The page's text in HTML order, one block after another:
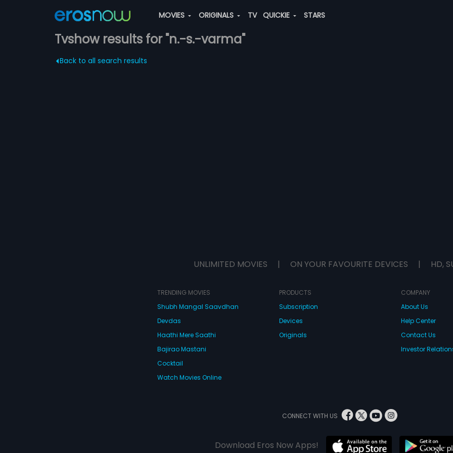
MOVIES ORIGINALS TV QUICKIE STARS
Tvshow results for "n.-s.-varma"
Back to all search results
UNLIMITED MOVIES | ON YOUR FAVOURITE DEVICES | HD,
TRENDING MOVIES
Shubh Mangal Saavdhan
Devdas
Haathi Mere Saathi
Bajirao Mastani
Cocktail
Watch Movies Online
PRODUCTS
Subscription
Devices
Originals
COMPANY
About Us
Help Center
Contact Us
Investor
CONNECT WITH US
Download Eros Now Apps!